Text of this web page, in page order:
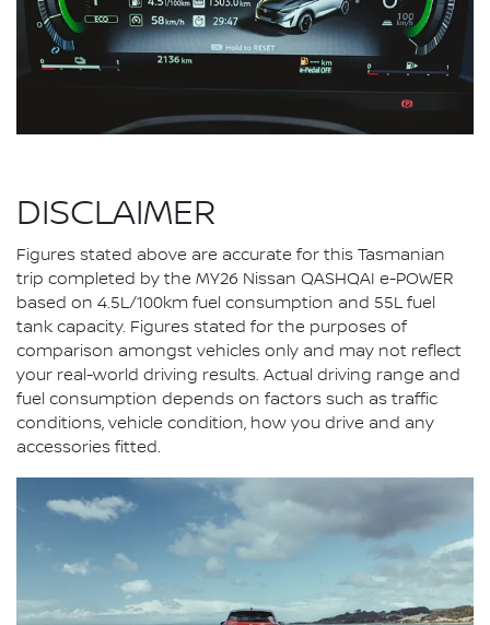
DISCLAIMER
Figures stated above are accurate for this Tasmanian
trip completed by the MY26 Nissan QASHQAI e-POWER
based on 4.5L/100km fuel consumption and 55L fuel
tank capacity. Figures stated for the purposes of
comparison amongst vehicles only and may not reflect
your real-world driving results. Actual driving range and
fuel consumption depends on factors such as traffic
conditions, vehicle condition, how you drive and any
accessories fitted.